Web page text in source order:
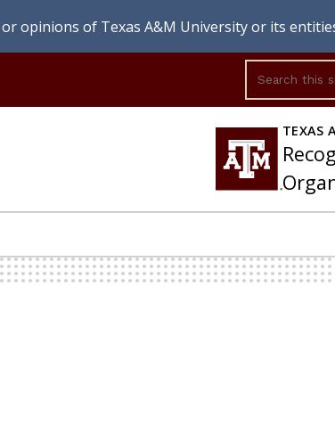
opinions of Texas A&M University or its
TEXAS